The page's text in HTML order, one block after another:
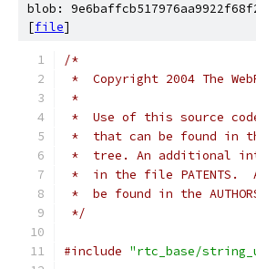
blob:
[file]
/*
*  Copyright 2004 The
*
*  Use of this source
*  that can be found in
*  tree. An additional
*  in the file PATENTS.
*  be found in the
*/
#include "rtc_base/